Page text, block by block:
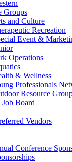
Groups
and Culture
Recreation
Event &
Operations
& Wellness
Professionals
Resource
Job Board
Vendors
Conference